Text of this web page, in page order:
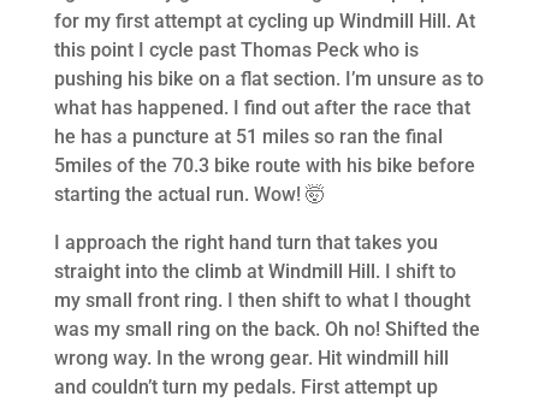
for my first attempt at cycling up Windmill Hill. At
this point I cycle past Thomas Peck who is
pushing his bike on a flat section. I’m unsure as to
what has happened. I find out after the race that
he has a puncture at 51 miles so ran the final
5miles of the 70.3 bike route with his bike before
starting the actual run. Wow! 🤯
I approach the right hand turn that takes you
straight into the climb at Windmill Hill. I shift to
my small front ring. I then shift to what I thought
was my small ring on the back. Oh no! Shifted the
wrong way. In the wrong gear. Hit windmill hill
and couldn’t turn my pedals. First attempt up